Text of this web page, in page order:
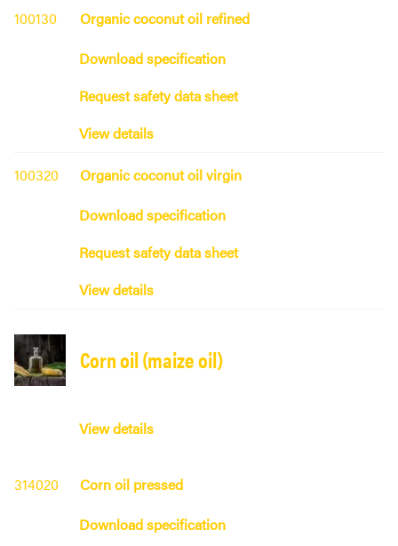
100130
Organic coconut oil refined
Download specification
Request safety data sheet
View details
100320
Organic coconut oil virgin
Download specification
Request safety data sheet
View details
Corn oil (maize oil)
View details
314020
Corn oil pressed
Download specification